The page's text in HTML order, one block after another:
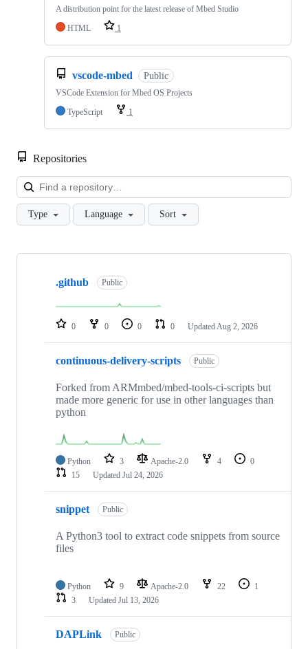
A distribution point for the latest release of Mbed Studio
HTML
1
vscode-mbed Public
VSCode Extension for Mbed OS Projects
TypeScript
1
Repositories
Type Language Sort
Showing
repositories
.github Public
0 0 0 0 Updated Aug 2, 2026
continuous-delivery-scripts Public
Forked from ARMmbed/mbed-tools-ci-scripts but
made more generic for use in other languages than
python
Python 3 Apache-2.0 4
0
15
Updated Jul 24, 2026
snippet Public
A Python3 tool to extract code snippets from source
files
Python 9 Apache-2.0 22
1
3
Updated Jul 13, 2026
DAPLink Public